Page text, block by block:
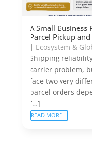
A Small Business
Parcel Pickup
| Ecosystem &
Shipping
carrier problem,
face two very
parcel orders
[…]
READ MORE